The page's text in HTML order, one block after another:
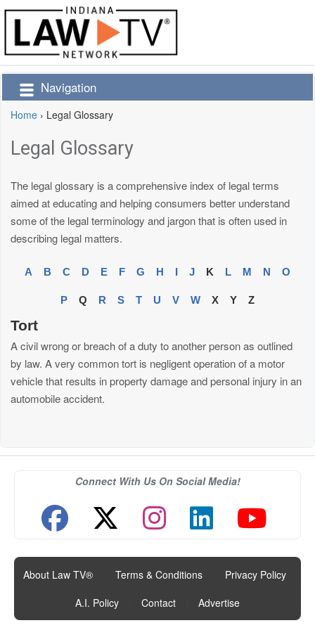
Navigation
Home › Legal Glossary
Legal Glossary
The legal glossary is a comprehensive index of legal terms
aimed at educating and helping consumers better understand
some of the legal terminology and jargon that is often used in
describing legal matters.
A B C D E F G H I J K L M N O
P Q R S T U V W X Y Z
Tort
A civil wrong or breach of a duty to another person as outlined
by law. A very common tort is negligent operation of a motor
vehicle that results in property damage and personal injury in an
automobile accident.
Connect With Us On Social Media!
About Law TV® Terms & Conditions Privacy Policy
A.I. Policy
Contact Advertise